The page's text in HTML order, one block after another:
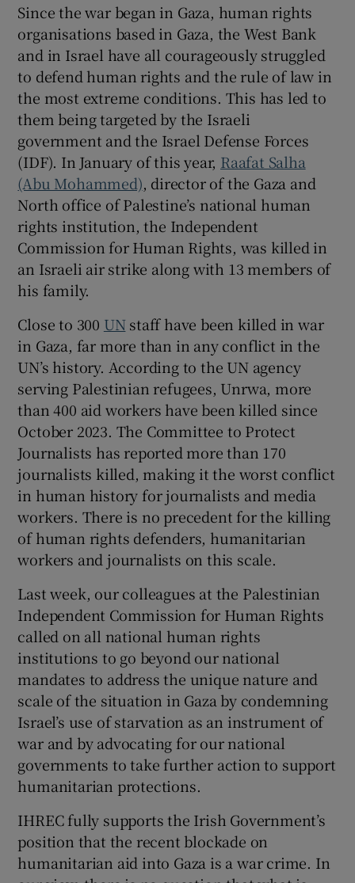
Since the war began in Gaza, human rights
organisations based in Gaza, the West Bank
and in Israel have all courageously struggled
to defend human rights and the rule of law in
the most extreme conditions. This has led to
them being targeted by the Israeli
government and the Israel Defense Forces
(IDF). In January of this year, Raafat Salha
(Abu Mohammed), director of the Gaza and
North office of Palestine’s national human
rights institution, the Independent
Commission for Human Rights, was killed in
an Israeli air strike along with 13 members of
his family.
Close to 300 UNstaff have been killed in war
in Gaza, far more than in any conflict in the
UN’s history. According to the UN agency
serving Palestinian refugees, Unrwa, more
than 400 aid workers have been killed since
October 2023. The Committee to Protect
Journalists has reported more than 170
journalists killed, making it the worst conflict
in human history for journalists and media
workers. There is no precedent for the killing
of human rights defenders, humanitarian
workers and journalists on this scale.
Last week, our colleagues at the Palestinian
Independent Commission for Human Rights
called on all national human rights
institutions to go beyond our national
mandates to address the unique nature and
scale of the situation in Gaza by condemning
Israel’s use of starvation as an instrument of
war and by advocating for our national
governments to take further action to support
humanitarian protections.
IHREC fully supports the Irish Government’s
position that the recent blockade on
humanitarian aid into Gaza is a war crime. In